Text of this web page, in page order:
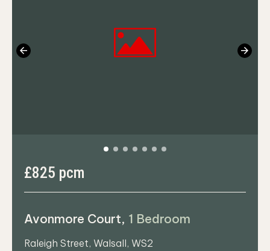
Previous Next
£825 pcm
Avonmore Court, 1 Bedroom
Raleigh Street, Walsall, WS2